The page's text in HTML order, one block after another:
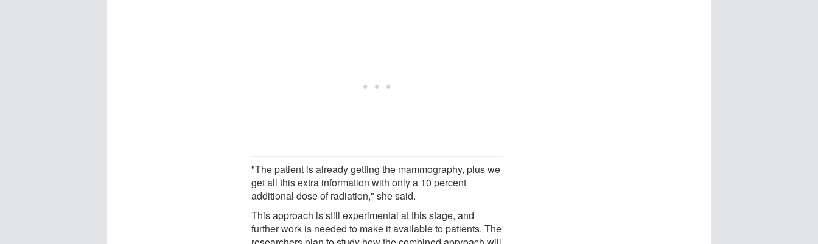
"The patient is already getting the mammography, plus we
get all this extra information with only a 10 percent
additional dose of radiation," she said.
This approach is still experimental at this stage, and
further work is needed to make it available to patients. The